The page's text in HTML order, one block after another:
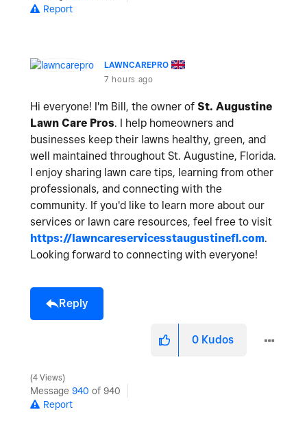
Report
LAWNCAREPRO
7 hours ago
Hi everyone! I'm Bill, the owner of St. Augustine
Lawn Care Pros. I help homeowners and
businesses keep their lawns healthy, green, and
well maintained throughout St. Augustine, Florida.
I enjoy sharing lawn care tips, learning from other
professionals, and connecting with the
community. If you'd like to learn more about our
services or lawn care resources, feel free to visit
https://lawncareservicesstaugustinefl.com.
Looking forward to connecting with everyone!
Reply
0 Kudos
4 Views
Message 940 of 940
Report